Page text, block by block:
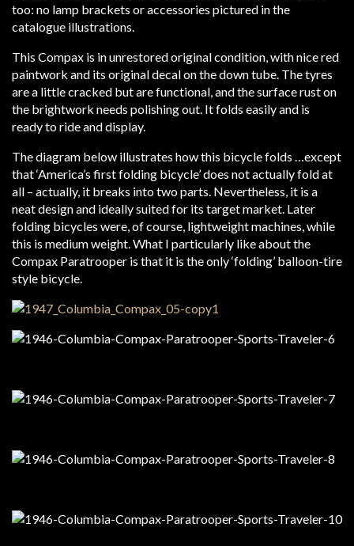
too: no lamp brackets or accessories pictured in the
catalogue illustrations.
This Compax is in unrestored original condition, with nice red
paintwork and its original decal on the down tube. The tyres
are a little cracked but are functional, and the surface rust on
the brightwork needs polishing out. It folds easily and is
ready to ride and display.
The diagram below illustrates how this bicycle folds …except
that ‘America’s first folding bicycle’ does not actually fold at
all – actually, it breaks into two parts. Nevertheless, it is a
neat design and ideally suited for its target market. Later
folding bicycles were, of course, lightweight machines, while
this is medium weight. What I particularly like about the
Compax Paratrooper is that it is the only ‘folding’ balloon-tire
style bicycle.